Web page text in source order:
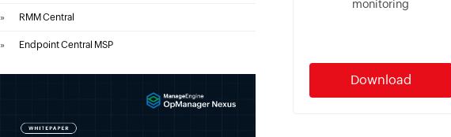
» RMM Central
» Endpoint Central MSP
monitoring
Download